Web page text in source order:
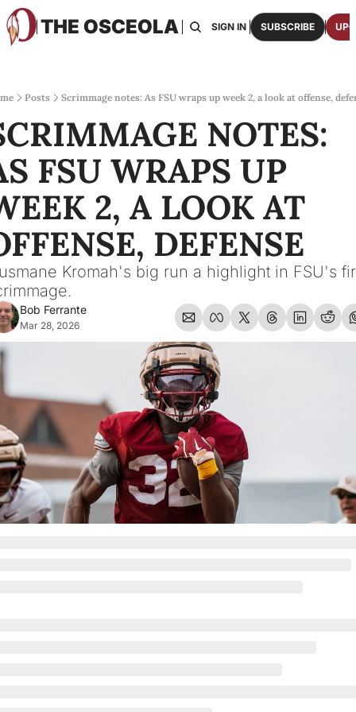
THE OSCEOLA
HOME ABOUT US BOARDS RESOURCES
One
SIGN IN SUBSCRIBE
Posts Scrimmage notes: As FSU wraps up week 2, a look at offense,
NOTES:
FSU WRAPS UP
2, A LOOK AT
DEFENSE
Kromah's big run a highlight in FSU's
Bob Ferrante
Mar 28, 2026